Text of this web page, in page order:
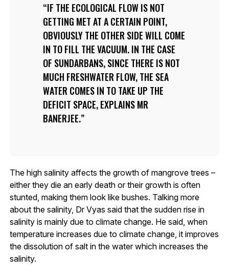
IF THE ECOLOGICAL FLOW IS NOT
GETTING MET AT A CERTAIN POINT,
OBVIOUSLY THE OTHER SIDE WILL COME
IN TO FILL THE VACUUM. IN THE CASE
OF SUNDARBANS, SINCE THERE IS NOT
MUCH FRESHWATER FLOW, THE SEA
WATER COMES IN TO TAKE UP THE
DEFICIT SPACE, EXPLAINS MR
BANERJEE.
The high salinity affects the growth of mangrove trees –
either they die an early death or their growth is often
stunted, making them look like bushes. Talking more
about the salinity, Dr Vyas said that the sudden rise in
salinity is mainly due to climate change. He said, when
temperature increases due to climate change, it improves
the dissolution of salt in the water which increases the
salinity.